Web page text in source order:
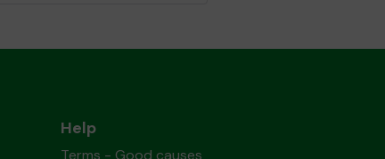
Help
Terms - Good causes